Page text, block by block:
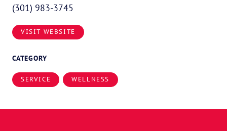
(301) 983-3745
VISIT WEBSITE
CATEGORY
SERVICE WELLNESS